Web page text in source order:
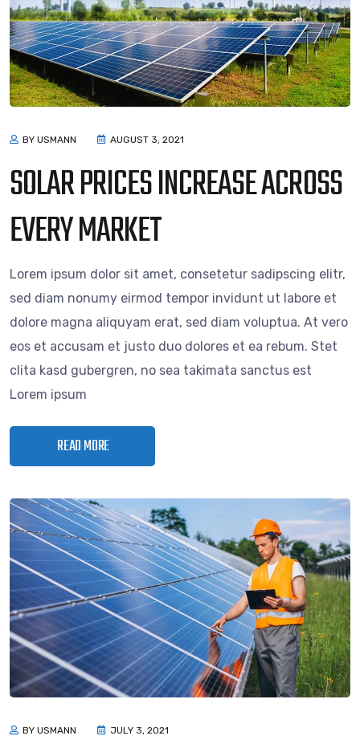
BY USMANN AUGUST 3, 2021
SOLAR PRICES INCREASE ACROSS
EVERY MARKET
Lorem ipsum dolor sit amet, consetetur sadipscing elitr,
sed diam nonumy eirmod tempor invidunt ut labore et
dolore magna aliquyam erat, sed diam voluptua. At vero
eos et accusam et justo duo dolores et ea rebum. Stet
clita kasd gubergren, no sea takimata sanctus est
Lorem ipsum
READ MORE
BY USMANN JULY 3, 2021